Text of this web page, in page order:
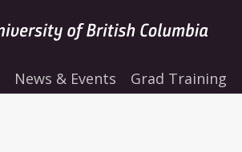
News & Events Grad Training